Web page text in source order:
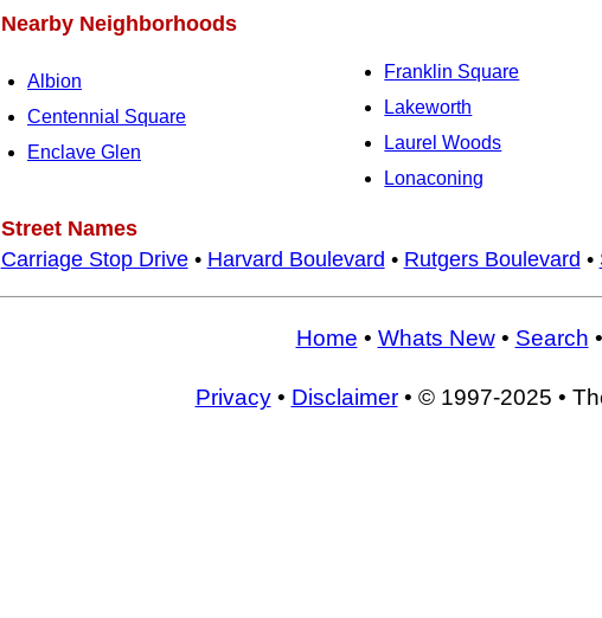
Nearby Neighborhoods
Albion
Centennial Square
Enclave Glen
Franklin Square
Lakeworth
Laurel Woods
Lonaconing
Street Names
Carriage Stop Drive• Harvard Boulevard • Rutgers Boulevard •
Home • Whats New• Search •
Privacy• Disclaimer• © 1997-2025 •